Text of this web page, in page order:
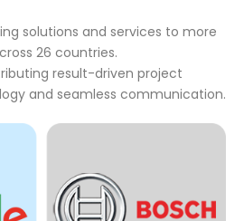
solutions and services to more
26 countries.
result-driven project
and seamless communication.